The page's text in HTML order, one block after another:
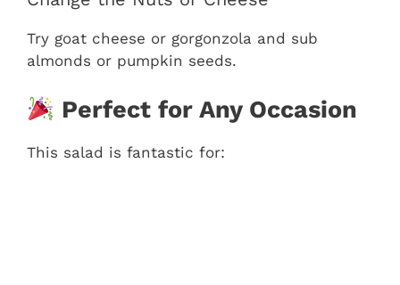
Try goat cheese or gorgonzola and sub
almonds or pumpkin seeds.
Perfect for Any Occasion
This salad is fantastic for: